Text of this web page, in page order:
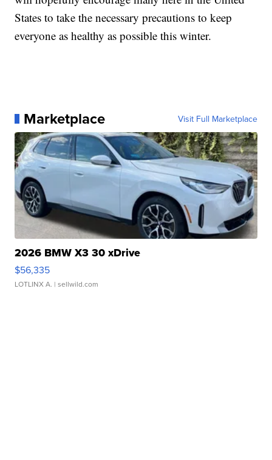
States to take the necessary precautions to keep
everyone as healthy as possible this winter.
Marketplace Visit Full Marketplace
2026 BMW X3 30 xDrive
$56,335
LOTLINX A. | sellwild.com